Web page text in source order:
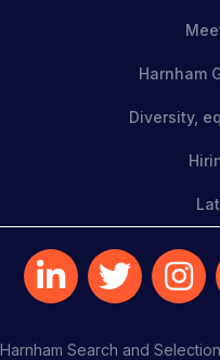
Harnham
Diversity,
Harnham Search and